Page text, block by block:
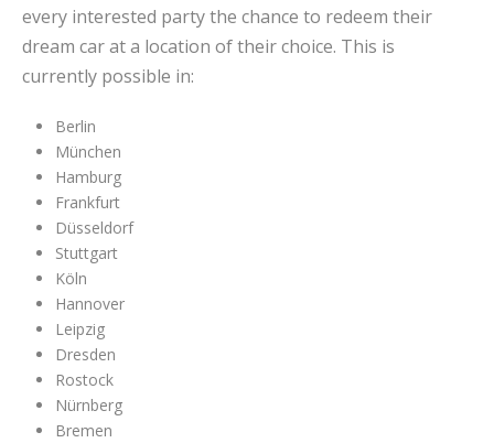
every interested party the chance to redeem their
dream car at a location of their choice. This is
currently possible in:
Berlin
München
Hamburg
Frankfurt
Düsseldorf
Stuttgart
Köln
Hannover
Leipzig
Dresden
Rostock
Nürnberg
Bremen